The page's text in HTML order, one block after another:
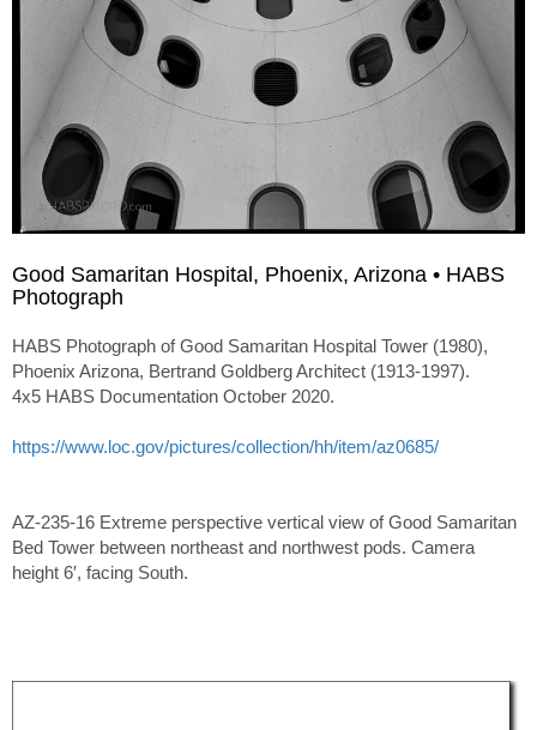
Good Samaritan Hospital, Phoenix, Arizona • HABS
Photograph
HABS Photograph of Good Samaritan Hospital Tower (1980),
Phoenix Arizona, Bertrand Goldberg Architect (1913-1997).
4x5 HABS Documentation October 2020.
https://www.loc.gov/pictures/collection/hh/item/az0685/
AZ-235-16 Extreme perspective vertical view of Good Samaritan
Bed Tower between northeast and northwest pods. Camera
height 6′, facing South.